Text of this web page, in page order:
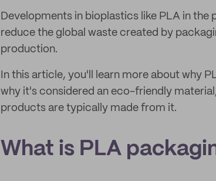
Developments in bioplastics like PLA in
reduce the global waste created by
production.
In this article, you'll learn more about why
why it's considered an eco-friendly
products are typically made from it.
What is PLA